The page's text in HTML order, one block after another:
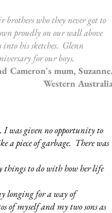
who they never got to
proudly on our wall above
his sketches. Glenn
for our boys.
Cameron's mum, Suzanne.
Western
I was given no opportunity to
a piece of garbage. There was
things to do with how her life
longing for a way of
of myself and my two sons as